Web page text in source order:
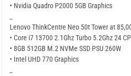
• Nvidia Quadro P2000 5GB Graphics
Lenovo ThinkCentre Neo 50t Tower at
• Core i7 13700 2.1Ghz Turbo 5.2Ghz 24
• 8GB 512GB M.2 NVMe SSD PSU 260W
• Intel UHD 770 Graphics